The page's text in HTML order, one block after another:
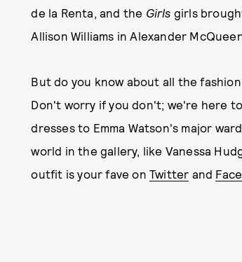
de la Renta, and the Girls girls
Allison Williams in Alexander
But do you know about all the
Don't worry if you don't; we're here
dresses to Emma Watson's major
world in the gallery, like Vanessa
outfit is your fave on Twitter and